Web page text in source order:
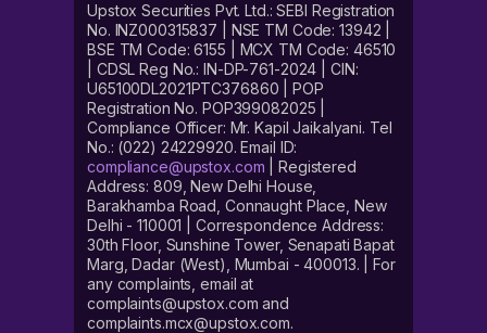
Upstox Securities Pvt. Ltd.: SEBI Registration
No. INZ000315837 | NSE TM Code: 13942 |
BSE TM Code: 6155 | MCX TM Code: 46510
| CDSL Reg No.: IN-DP-761-2024 | CIN:
U65100DL2021PTC376860 | POP
Registration No. POP399082025 |
Compliance Officer: Mr. Kapil Jaikalyani. Tel
No.: (022) 24229920. Email ID:
compliance@upstox.com | Registered
Address: 809, New Delhi House,
Barakhamba Road, Connaught Place, New
Delhi - 110001 | Correspondence Address:
30th Floor, Sunshine Tower, Senapati Bapat
Marg, Dadar (West), Mumbai - 400013. | For
any complaints, email at
complaints@upstox.com and
complaints.mcx@upstox.com.